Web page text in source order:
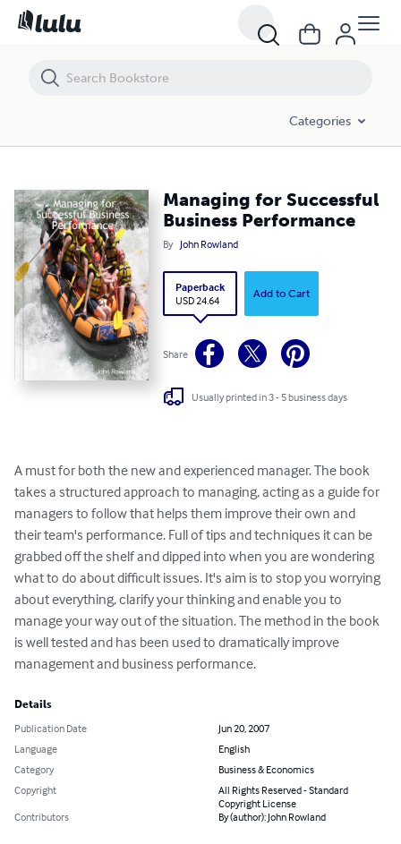
Categories
Managing for Successful
Business Performance
By John Rowland
Paperback
USD 24.64
Add to Cart
Share
Usually printed in 3 - 5 business days
A must for both the new and experienced manager. The book
takes a structured approach to managing, acting as a guide for
managers to follow that helps them improve their own and
their team's performance. Full of tips and techniques it can be
grabbed off the shelf and dipped into when you are wondering
what to do about difficult issues. It's aim is to stop you worrying
about everything, clarify your thinking and enable you to
manage your way out of the situation. The method in the book
is well tested and has been used to dramatically improve
management and business performance.
Details
Publication Date
Jun 20, 2007
Language
English
Category
Business & Economics
Copyright
All Rights Reserved - Standard
Copyright License
Contributors
By (author): John Rowland
Managing for Successful Business Performance